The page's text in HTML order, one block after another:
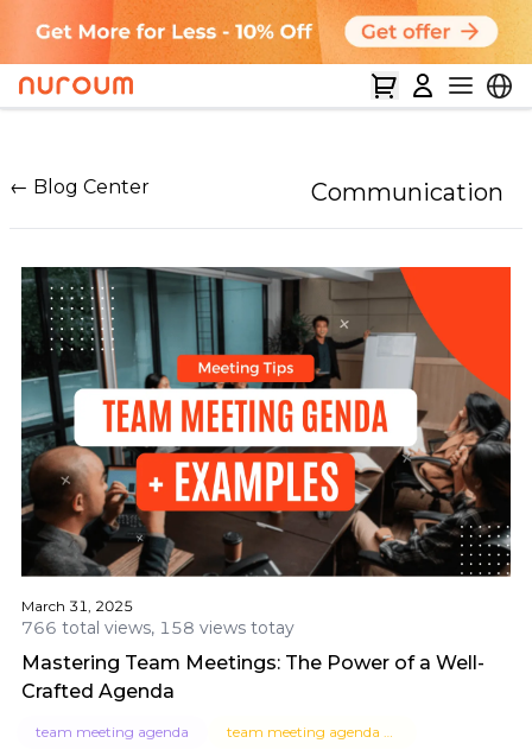
← Blog Center Communication
March 31, 2025
766 total views, 158 views totay
Mastering Team Meetings: The Power of a Well-
Crafted Agenda
team meeting agenda